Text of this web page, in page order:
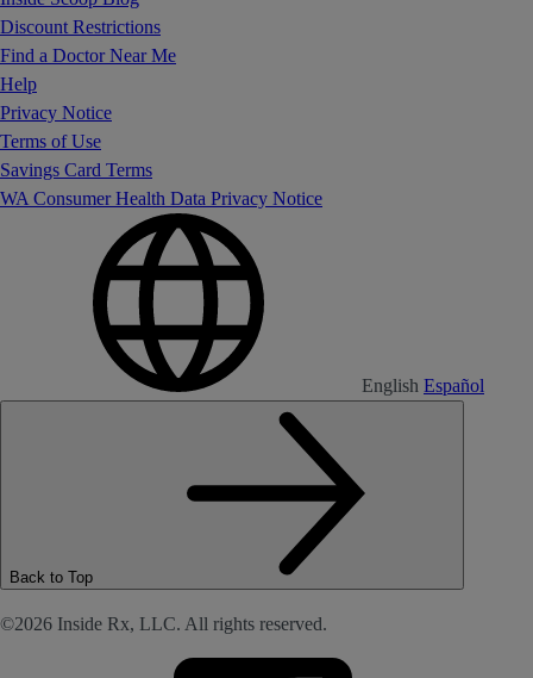
Discount Restrictions
Find a Doctor Near Me
Help
Privacy Notice
Terms of Use
Savings Card Terms
WA Consumer Health Data Privacy Notice
English Español
Back to Top
©2026 Inside Rx, LLC. All rights reserved.